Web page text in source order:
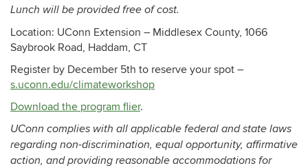
Lunch will be provided free of cost.
Location: UConn Extension – Middlesex County, 1066
Saybrook Road, Haddam, CT
Register by December 5th to reserve your spot –
s.uconn.edu/climateworkshop
Download the program flier.
UConn complies with all applicable federal and state laws
regarding non-discrimination, equal opportunity, affirmative
action, and providing reasonable accommodations for